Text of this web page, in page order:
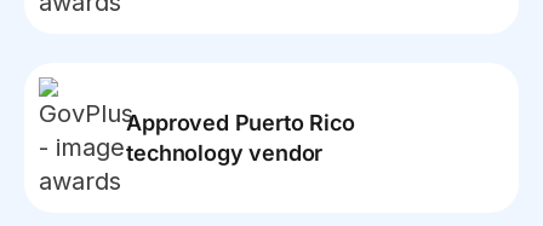
Approved Puerto Rico
technology vendor